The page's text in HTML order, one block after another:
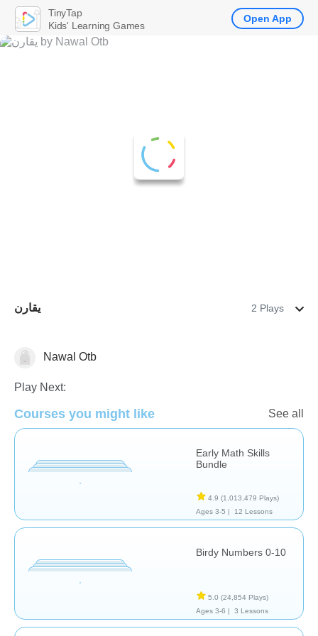
يقارن 2 Plays
NumbersNawal Otb
Play Next:
Courses you might like See all
Early Math Skills
Bundle
4.9 (1,013,479 Plays)
Ages 3-5 |
12 Lessons
Birdy Numbers 0-10
5.0 (24,854 Plays)
Ages 3-6 |
3 Lessons
TinyTap
Kids' Learning Games
Open App